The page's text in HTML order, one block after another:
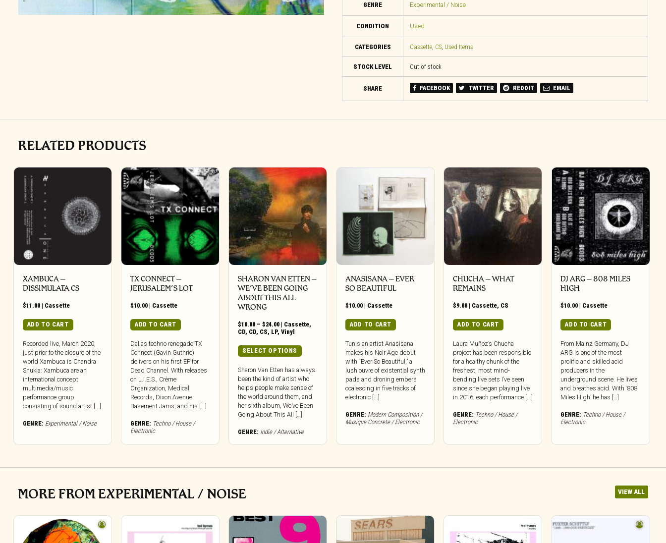
GENRE Experimental / Noise
CONDITION Used
CATEGORIES Cassette, CS, Used Items
STOCK LEVEL Out of stock
SHARE FACEBOOK TWITTER REDDIT EMAIL
RELATED PRODUCTS
XAMBUCA –
DISSIMULATA CS
$11.00 | Cassette
ADD TO CART
Recorded live, March 2020,
just prior to the closure of the
world Xambuca is Chandra
Shukla: Xambuca are an
international concept
multimedia/music
performance group
consisting of sound artist [...]
GENRE: Experimental / Noise
TX CONNECT –
JERUSALEM’S LOT
$10.00 | Cassette
ADD TO CART
Dallas techno renegade TX
Connect (Gavin Guthrie)
delivers on his first EP for
Dead Channel. With releases
on L.I.E.S., Crème
Organization, Medical
Records, Dixon Avenue
Basement Jams, and his [...]
GENRE: Techno / House /
Electronic
SHARON VAN ETTEN –
WE’VE BEEN GOING
ABOUT THIS ALL
WRONG
$10.00 – $24.00Price
range:
through
$24.00
| Cassette,
CD, CD, CS, LP,Vinyl
SELECT OPTIONS
has
multiple
variants.
The
chosen
Sharon Van Etten has always
been the kind of artist who
helps people make sense of
the world around them, and
her sixth album, We’ve Been
Going About This All […]
GENRE: Indie / Alternative
ANASISANA – EVER
SO BEAUTIFUL
$10.00 | Cassette
ADD TO CART
Tunisian artist Anasisana
makes his Noir Age debut
with “Ever So Beautiful,” a
lush ouvre of existential synth
pads and droning embers
coalescing in five tracks of
electronic [...]
GENRE: Modern Composition /
Musique Concrete / Electronic
CHUCHA – WHAT
REMAINS
$9.00 | Cassette, CS
ADD TO CART
Laura Muñoz’s Chucha
project has been responsible
for a healthy chunk of the
freshest, most mind-
bending live sets I’ve seen
since she began playing live
in 2016; each performance [...]
GENRE: Techno / House /
Electronic
DJ ARG – 808 MILES
HIGH
$10.00 | Cassette
ADD TO CART
From Mainz Germany, DJ
ARG is one of the most
prolific and skilled acid
producers in the
underground scene. He lives
and breathes acid. With ‘808
Miles High’ he has […]
GENRE: Techno / House /
Electronic
MORE FROM EXPERIMENTAL / NOISE VIEW ALL